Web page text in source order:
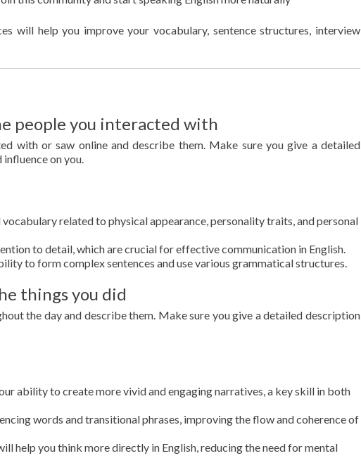
will help you improve your vocabulary, sentence structures, interview
people you interacted with
with or saw online and describe them. Make sure you give a detailed
on you.
related to physical appearance, personality traits, and personal
to detail, which are crucial for effective communication in English.
to form complex sentences and use various grammatical structures.
things you did
the day and describe them. Make sure you give a detailed description
ability to create more vivid and engaging narratives, a key skill in both
words and transitional phrases, improving the flow and coherence of
help you think more directly in English, reducing the need for mental